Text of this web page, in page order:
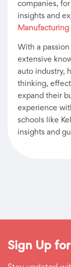
companies,
insights and
With a
extensive
auto industry,
thinking,
expand their
experience
schools like
insights and
Sign Up